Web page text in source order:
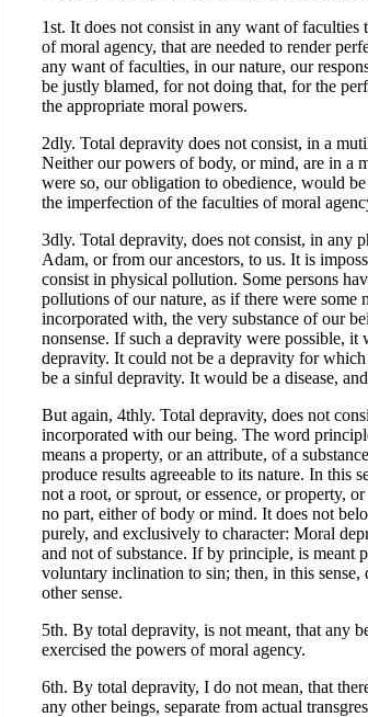
1st. It does not consist in any want of
of moral agency, that are needed to render
any want of faculties, in our nature, our
be justly blamed, for not doing that, for the
the appropriate moral powers.
2dly. Total depravity does not consist, in a
Neither our powers of body, or mind, are in a
were so, our obligation to obedience, would
the imperfection of the faculties of moral
3dly. Total depravity, does not consist, in any
Adam, or from our ancestors, to us. It is
consist in physical pollution. Some persons
pollutions of our nature, as if there were some
incorporated with, the very substance of our
nonsense. If such a depravity were possible,
depravity. It could not be a depravity for
be a sinful depravity. It would be a disease,
But again, 4thly. Total depravity, does not
incorporated with our being. The word
means a property, or an attribute, of a
produce results agreeable to its nature. In this
not a root, or sprout, or essence, or property,
no part, either of body or mind. It does not
purely, and exclusively to character: Moral
and not of substance. If by principle, is meant
voluntary inclination to sin; then, in this
other sense.
5th. By total depravity, is not meant, that any
exercised the powers of moral agency.
6th. By total depravity, I do not mean, that
any other beings, separate from actual